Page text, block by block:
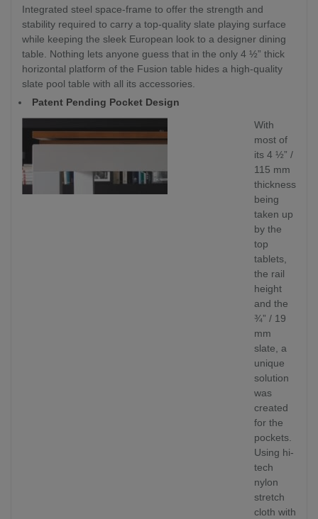
Integrated steel space-frame to offer the strength and
stability required to carry a top-quality slate playing surface
while keeping the sleek European look to a designer dining
table. Nothing lets anyone guess that in the only 4 ½” thick
horizontal platform of the Fusion table hides a high-quality
slate pool table with all its accessories.
Patent Pending Pocket Design
With
most of
its 4 ½” /
115 mm
thickness
being
taken up
by the
top
tablets,
the rail
height
and the
¾” / 19
mm
slate, a
unique
solution
was
created
for the
pockets.
Using hi-
tech
nylon
stretch
cloth with